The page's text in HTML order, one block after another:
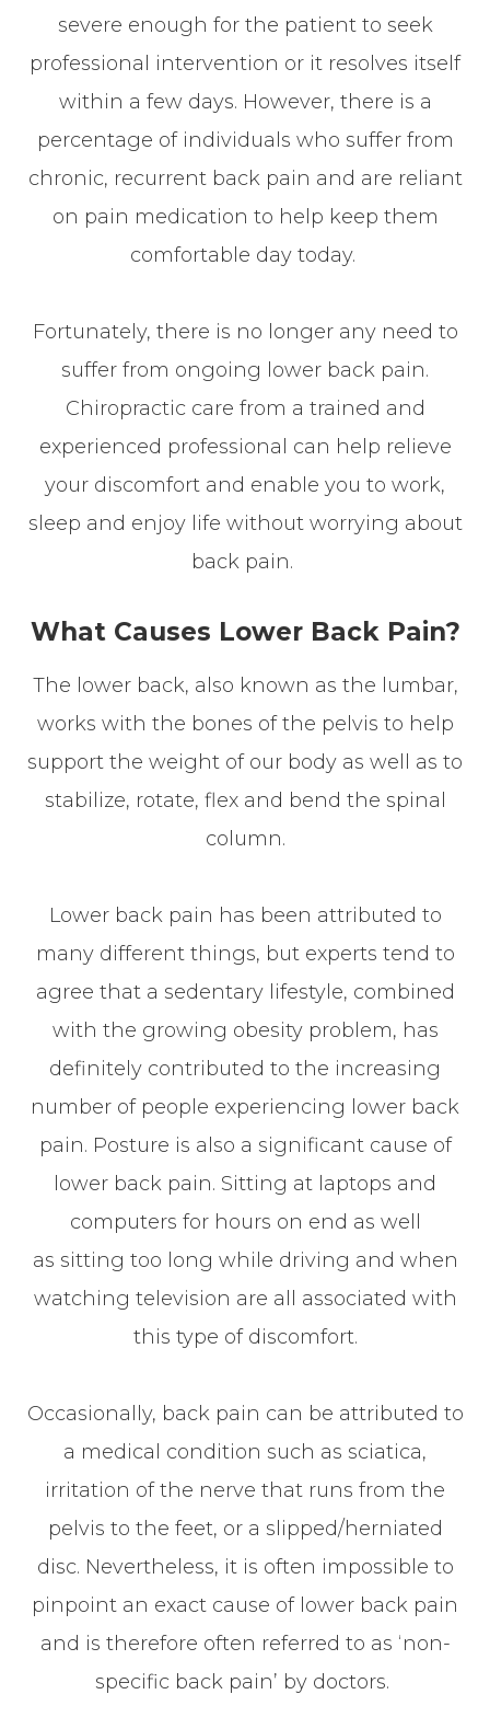
severe enough for the patient to seek
professional intervention or it resolves itself
within a few days. However, there is a
percentage of individuals who suffer from
chronic, recurrent back pain and are reliant
on pain medication to help keep them
comfortable day today.
Fortunately, there is no longer any need to
suffer from ongoing lower back pain.
Chiropractic care from a trained and
experienced professional can help relieve
your discomfort and enable you to work,
sleep and enjoy life without worrying about
back pain.
What Causes Lower Back Pain?
The lower back, also known as the lumbar,
works with the bones of the pelvis to help
support the weight of our body as well as to
stabilize, rotate, flex and bend the spinal
column.
Lower back pain has been attributed to
many different things, but experts tend to
agree that a sedentary lifestyle, combined
with the growing obesity problem, has
definitely contributed to the increasing
number of people experiencing lower back
pain. Posture is also a significant cause of
lower back pain. Sitting at laptops and
computers for hours on end as well
as sitting too long while driving and when
watching television are all associated with
this type of discomfort.
Occasionally, back pain can be attributed to
a medical condition such as sciatica,
irritation of the nerve that runs from the
pelvis to the feet, or a slipped/herniated
disc. Nevertheless, it is often impossible to
pinpoint an exact cause of lower back pain
and is therefore often referred to as ‘non-
specific back pain’ by doctors.